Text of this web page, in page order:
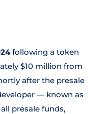
following a token
$10 million from
after the presale
— known as
presale funds,